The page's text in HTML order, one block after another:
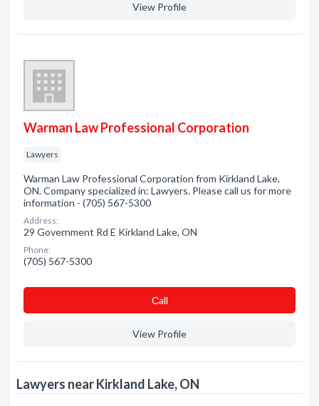
View Profile
Warman Law Professional Corporation
Lawyers
Warman Law Professional Corporation from Kirkland Lake,
ON. Company specialized in: Lawyers. Please call us for more
information - (705) 567-5300
Address:
29 Government Rd E Kirkland Lake, ON
Phone:
(705) 567-5300
Сall
View Profile
Lawyers near Kirkland Lake, ON